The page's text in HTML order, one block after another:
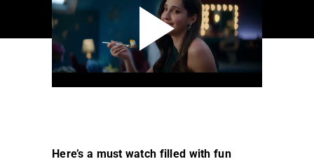
Here’s a must watch filled with fun